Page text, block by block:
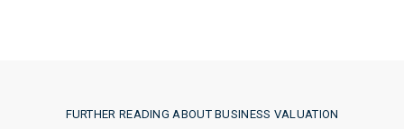
FURTHER READING ABOUT BUSINESS VALUATION